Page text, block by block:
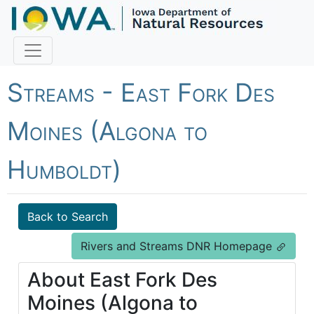
Fish Iowa - Rivers and
Streams - East Fork Des
Moines (Algona to
Humboldt)
Back to Search
Rivers and Streams DNR Homepage
About East Fork Des
Moines (Algona to